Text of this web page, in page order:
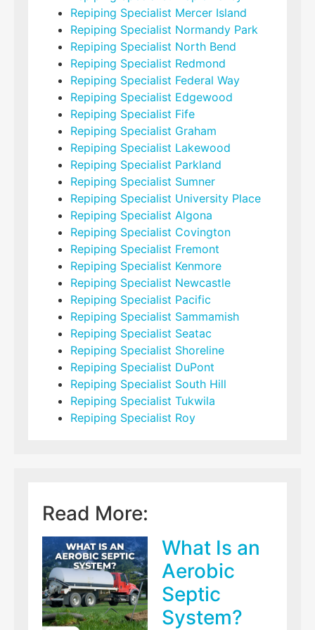
Repiping Specialist Mercer Island
Repiping Specialist Normandy Park
Repiping Specialist North Bend
Repiping Specialist Redmond
Repiping Specialist Federal Way
Repiping Specialist Edgewood
Repiping Specialist Fife
Repiping Specialist Graham
Repiping Specialist Lakewood
Repiping Specialist Parkland
Repiping Specialist Sumner
Repiping Specialist University Place
Repiping Specialist Algona
Repiping Specialist Covington
Repiping Specialist Fremont
Repiping Specialist Kenmore
Repiping Specialist Newcastle
Repiping Specialist Pacific
Repiping Specialist Sammamish
Repiping Specialist Seatac
Repiping Specialist Shoreline
Repiping Specialist DuPont
Repiping Specialist South Hill
Repiping Specialist Tukwila
Repiping Specialist Roy
Read More:
What Is an
Aerobic
Septic
System?